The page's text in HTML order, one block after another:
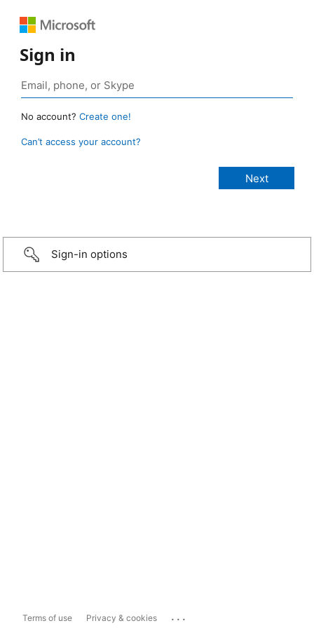
Sign in
No account? Create one!
Can’t access your account?
Sign-in options
Terms of use Privacy & cookies ...